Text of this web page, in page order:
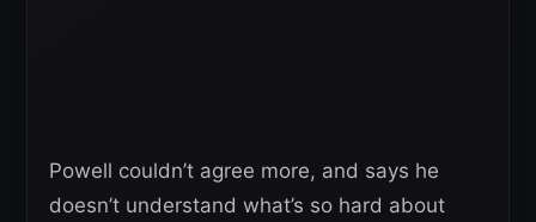
Powell couldn’t agree more, and says he
doesn’t understand what’s so hard about